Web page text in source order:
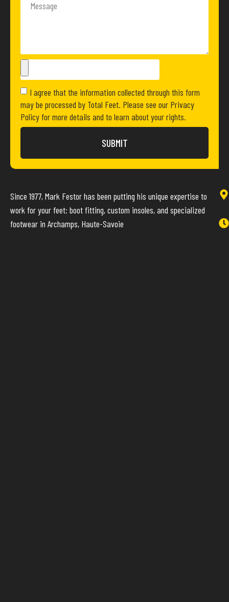
I agree that the information collected through this form
may be processed by Total Feet. Please see our Privacy
Policy for more details and to learn about your rights.
SUBMIT
Since 1977, Mark Festor has been putting his unique expertise to
work for your feet: boot fitting, custom insoles, and specialized
footwear in Archamps, Haute-Savoie